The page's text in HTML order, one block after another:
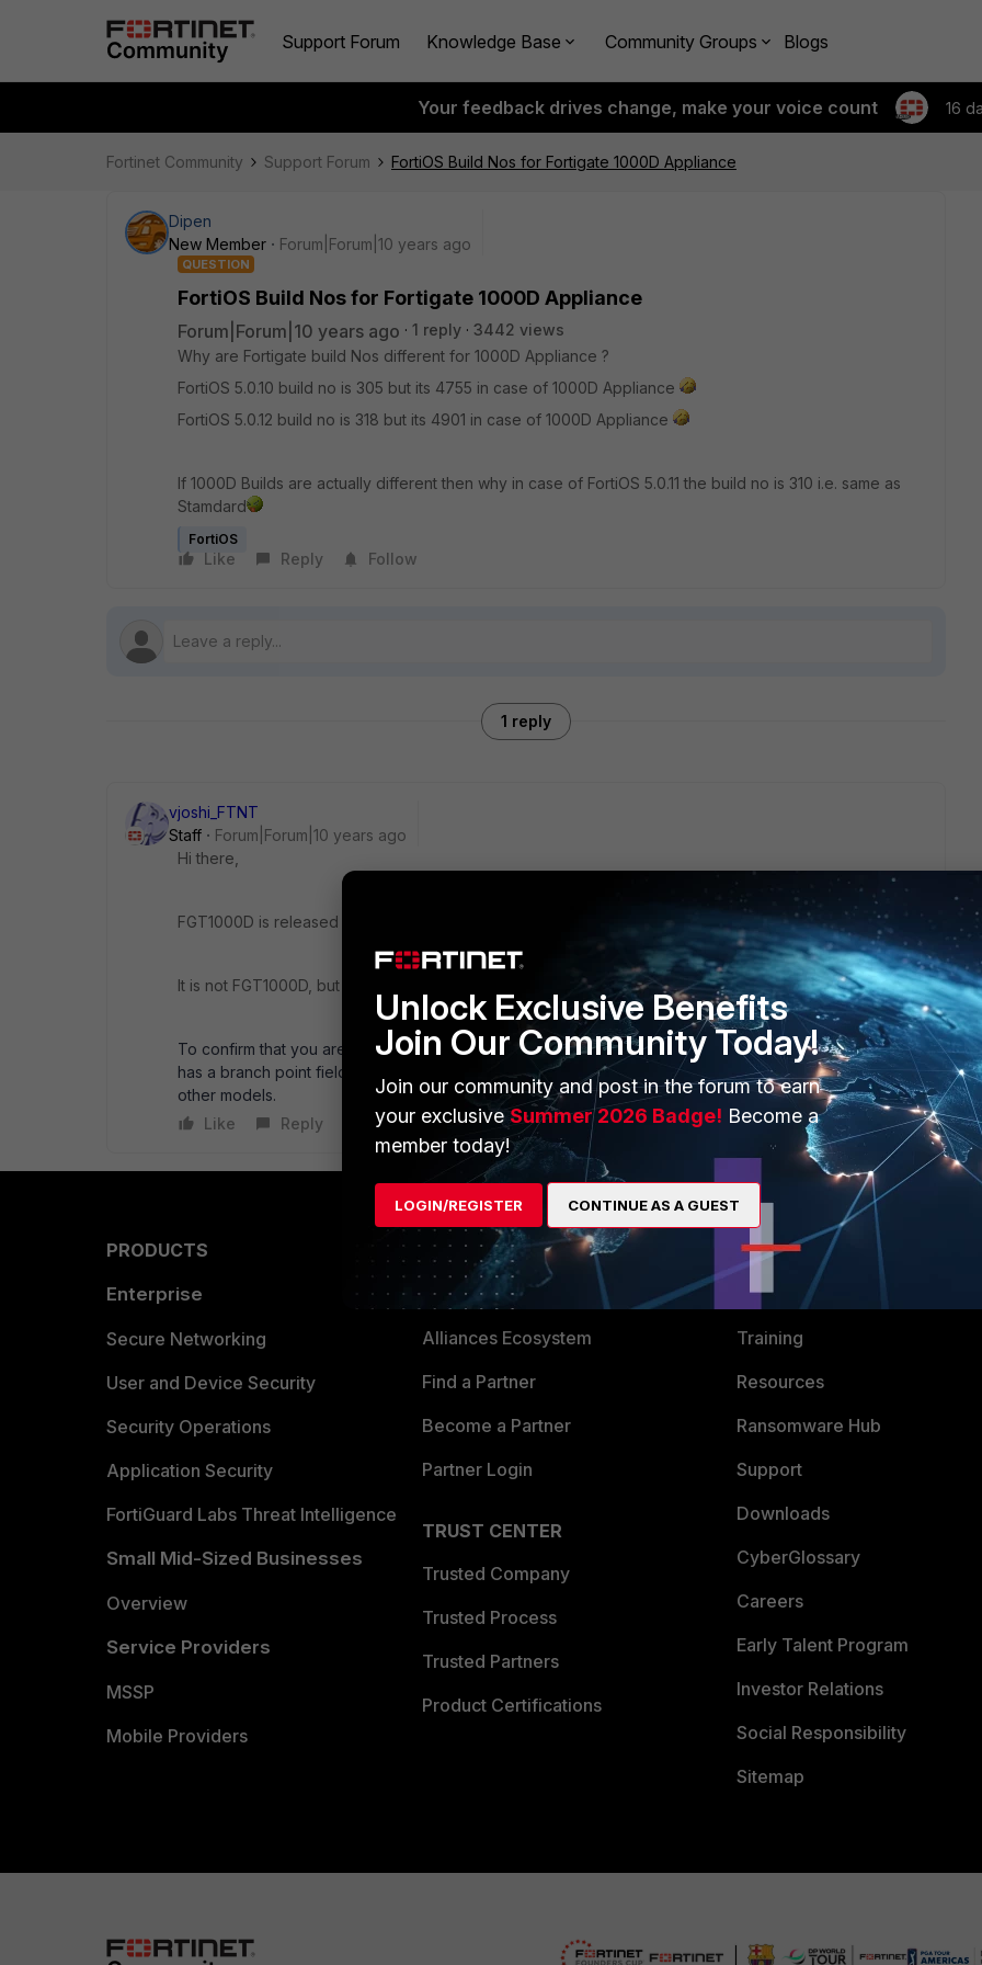
Support Forum Knowledge Base Community Groups Blogs
Your feedback drives change, make your voice count 16
Fortinet Community Support Forum FortiOS Build Nos for Fortigate 1000D Appliance
Dipen
New Member
Forum|Forum|10 years ago
QUESTION
FortiOS Build Nos for Fortigate 1000D Appliance
Forum|Forum|10 years ago 1 reply
3442 views
Why are Fortigate build Nos different for 1000D Appliance ?
FortiOS 5.0.10 build no is 305 but its 4755 in case of 1000D Appliance
FortiOS 5.0.12 build no is 318 but its 4901 in case of 1000D Appliance
If 1000D Builds are actually different then why in case of FortiOS 5.0.11 the build no is 310 i.e. same as
Stamdard
FortiOS
Like Reply Follow
1 reply
vjoshi_FTNT
Staff
Forum|Forum|10 years ago
Hi there,
FGT1000D is released on a special branch based off the GA release.
It is not FGT1000D, but several 'D' series follow the same for which build number is different.
To confirm that you are running the proper build, the output from the "get system status" CLI command
has a branch point field that should read actual build number like '310' or whatever you see for the
other models.
Like
Reply
PRODUCTS
Enterprise
Secure Networking
User and Device Security
Security Operations
Application Security
FortiGuard Labs Threat Intelligence
Small Mid-Sized Businesses
Overview
Service Providers
MSSP
Mobile Providers
PARTNERS
Overview
Alliances Ecosystem
Find a Partner
Become a Partner
Partner Login
TRUST CENTER
Trusted Company
Trusted Process
Trusted Partners
Product Certifications
MORE
About Us
Training
Resources
Ransomware Hub
Support
Downloads
CyberGlossary
Careers
Early Talent Program
Investor Relations
Social Responsibility
Sitemap
Unlock Exclusive Benefits
Join Our Community Today!
Join our community and post in the forum to earn
your exclusiveSummer 2026 Badge! Become a
member today!
LOGIN/REGISTER CONTINUE AS A GUEST